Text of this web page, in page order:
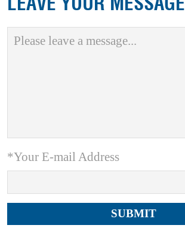
*Your E-mail Address